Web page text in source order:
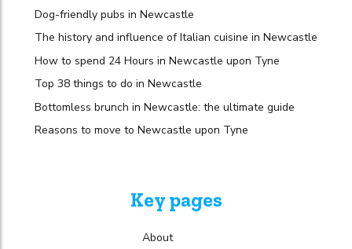
Dog-friendly pubs in Newcastle
The history and influence of Italian cuisine in Newcastle
How to spend 24 Hours in Newcastle upon Tyne
Top 38 things to do in Newcastle
Bottomless brunch in Newcastle: the ultimate guide
Reasons to move to Newcastle upon Tyne
Key pages
About